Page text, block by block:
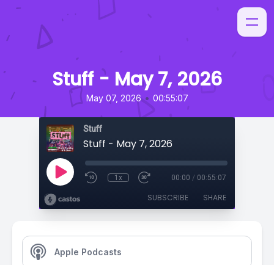
Stuff - May 7, 2026
May 07, 2026 • 00:55:07
Stuff
Stuff - May 7, 2026
1x 00:00 / 00:55:07
SUBSCRIBE SHARE
Apple Podcasts